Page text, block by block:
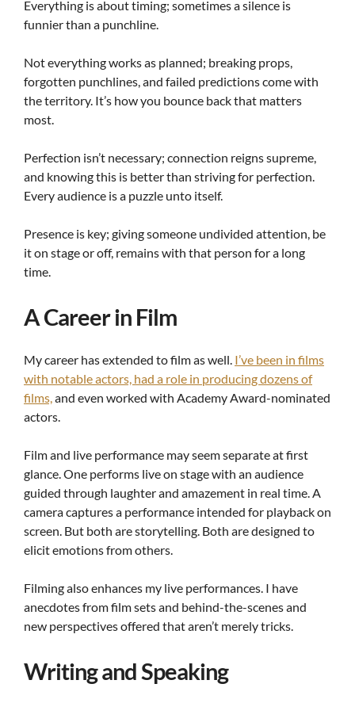
Everything is about timing; sometimes a silence is
funnier than a punchline.
Not everything works as planned; breaking props,
forgotten punchlines, and failed predictions come with
the territory. It’s how you bounce back that matters
most.
Perfection isn’t necessary; connection reigns supreme,
and knowing this is better than striving for perfection.
Every audience is a puzzle unto itself.
Presence is key; giving someone undivided attention, be
it on stage or off, remains with that person for a long
time.
A Career in Film
My career has extended to film as well. I’ve been in films
with notable actors, had a role in producing dozens of
films,and even worked with Academy Award-nominated
actors.
Film and live performance may seem separate at first
glance. One performs live on stage with an audience
guided through laughter and amazement in real time. A
camera captures a performance intended for playback on
screen. But both are storytelling. Both are designed to
elicit emotions from others.
Filming also enhances my live performances. I have
anecdotes from film sets and behind-the-scenes and
new perspectives offered that aren’t merely tricks.
Writing and Speaking